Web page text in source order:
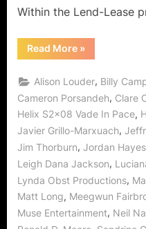
Within the Lend-Lease
Read More“Helix:
Vade
Pace
–
From
Followers
to
the
Fallen!”
»
Alison Louder, Billy
Cameron Porsandeh, Clare
Helix S2x08 Vade In Pace,
Javier Grillo-Marxuach,
Jim Thorburn, Jordan Hayes
Leigh Dana Jackson,
Lynda Obst Productions,
Matt Long, Meegwun
Muse Entertainment, Neil